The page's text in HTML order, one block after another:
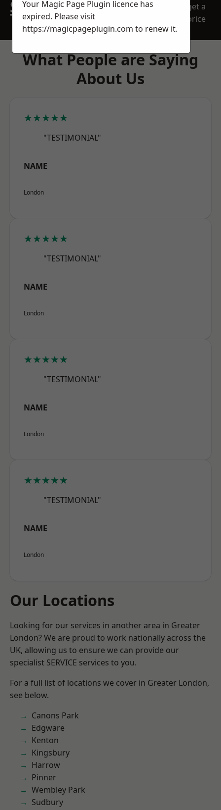
SPEAK WITH OUR
TEAM TODAY
get a
price
What People are Saying
About Us
★★★★★
"TESTIMONIAL"
NAME
London
★★★★★
"TESTIMONIAL"
NAME
London
★★★★★
"TESTIMONIAL"
NAME
London
★★★★★
"TESTIMONIAL"
NAME
London
Our Locations
Looking for our services in another area in Greater
London? We are proud to work nationally across the
UK, allowing us to ensure we can provide our
specialist SERVICE services to you.
For a full list of locations we cover in Greater London,
see below.
Canons Park
Edgware
Kenton
Kingsbury
Harrow
Pinner
Wembley Park
Sudbury
Your Magic Page Plugin licence has
expired. Please visit
https://magicpageplugin.com to renew it.